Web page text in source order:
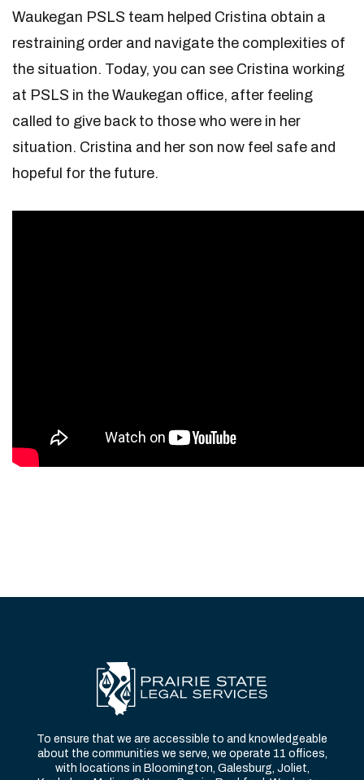
Waukegan PSLS team helped Cristina obtain a
restraining order and navigate the complexities of
the situation. Today, you can see Cristina working
at PSLS in the Waukegan office, after feeling
called to give back to those who were in her
situation. Cristina and her son now feel safe and
hopeful for the future.
To ensure that we are accessible to and knowledgeable
about the communities we serve, we operate 11 offices,
with locations in Bloomington, Galesburg, Joliet,